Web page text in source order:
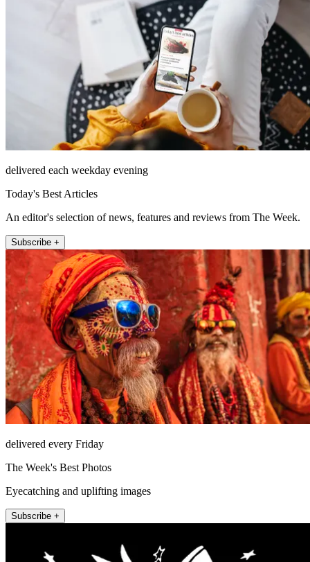
delivered each weekday evening
Today's Best Articles
An editor's selection of news, features and reviews from The Week.
Subscribe +
delivered every Friday
The Week's Best Photos
Eyecatching and uplifting images
Subscribe +